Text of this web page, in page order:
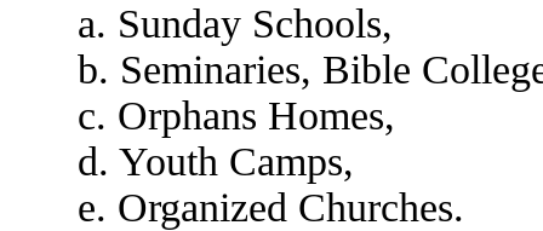
a. Sunday Schools,
b. Seminaries, Bible
c. Orphans Homes,
d. Youth Camps,
e. Organized Churches.